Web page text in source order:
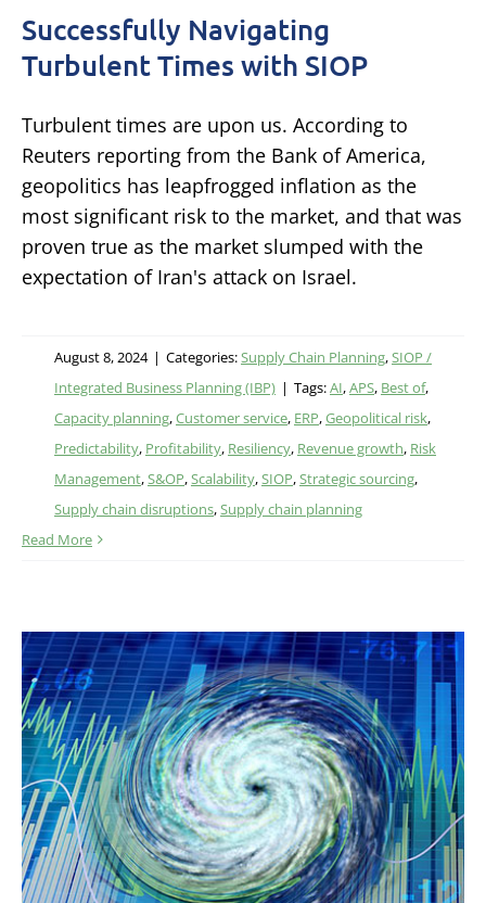
Successfully Navigating
Turbulent Times with SIOP
Turbulent times are upon us. According to
Reuters reporting from the Bank of America,
geopolitics has leapfrogged inflation as the
most significant risk to the market, and that was
proven true as the market slumped with the
expectation of Iran's attack on Israel.
August 8, 2024 | Categories:Supply Chain Planning,SIOP /
Integrated Business Planning (IBP) | Tags:AI,APS, Best of,
Capacity planning,Customer service, ERP,Geopolitical risk,
Predictability, Profitability, Resiliency, Revenue growth, Risk
Management,S&OP,Scalability,SIOP,Strategic sourcing,
Supply chain disruptions,Supply chain planning
Read More